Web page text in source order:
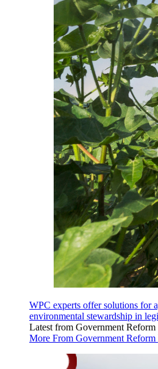
WPC experts offer solutions for
environmental stewardship in
Latest from Government Reform
More From Government Reform